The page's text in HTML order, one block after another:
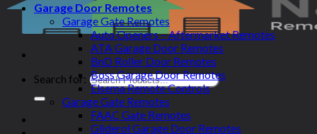
Search for:
Garage Door Remotes
Garage Gate Remotes
Auto Openers – Aftermarket Remotes
ATA Garage Door Remotes
BnD Roller Door Remotes
Boss Garage Door Remotes
Elsema Remote Controls
Garage Gate Remotes
FAAC Gate Remotes
Gliderol Garage Door Remotes